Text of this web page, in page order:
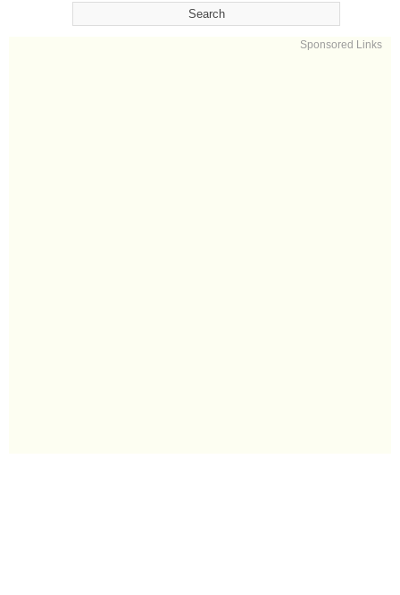
Sponsored Links